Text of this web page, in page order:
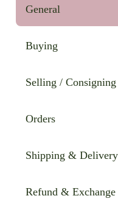
General
Buying
Selling / Consigning
Orders
Shipping & Delivery
Refund & Exchange